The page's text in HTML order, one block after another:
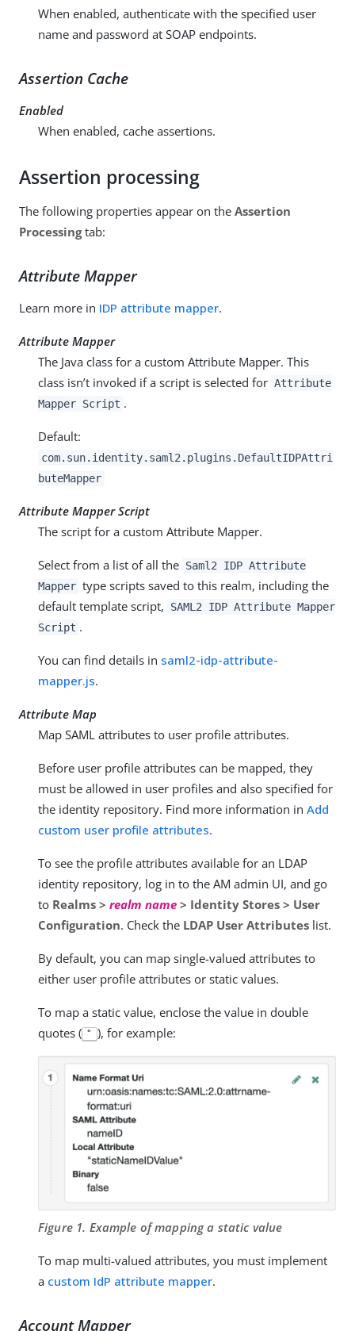
When enabled, authenticate with the specified user
name and password at SOAP endpoints.
Assertion Cache
Enabled
When enabled, cache assertions.
Assertion processing
The following properties appear on the Assertion
Processingtab:
Attribute Mapper
Learn more in IDP attribute mapper.
Attribute Mapper
The Java class for a custom Attribute Mapper. This
class isn’t invoked if a script is selected for Attribute
Mapper Script .
Default:
com.sun.identity.saml2.plugins.DefaultIDPAttri
buteMapper
Attribute Mapper Script
The script for a custom Attribute Mapper.
Select from a list of all the Saml2 IDP Attribute
Mapper type scripts saved to this realm, including the
default template script,
SAML2 IDP Attribute Mapper
Script .
You can find details in saml2-idp-attribute-
mapper.js.
Attribute Map
Map SAML attributes to user profile attributes.
Before user profile attributes can be mapped, they
must be allowed in user profiles and also specified for
the identity repository. Find more information in Add
custom user profile attributes.
To see the profile attributes available for an LDAP
identity repository, log in to the AM admin UI, and go
to Realms > realm name > Identity Stores > User
Configuration. Check the LDAP User Attributes list.
By default, you can map single-valued attributes to
either user profile attributes or static values.
To map a static value, enclose the value in double
quotes ( " ), for example:
Figure 1. Example of mapping a static value
To map multi-valued attributes, you must implement
a custom IdP attribute mapper.
Account Mapper